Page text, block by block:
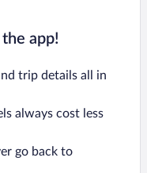
app!
trip details all in
always cost less
go back to